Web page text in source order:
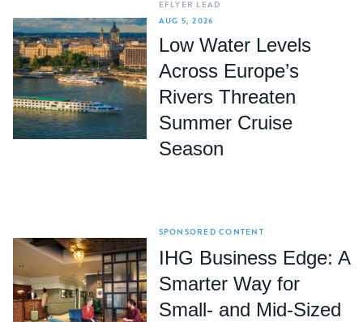
EFLYER LEAD
AUG 5, 2026
Low Water Levels
Across Europe’s
Rivers Threaten
Summer Cruise
Season
SPONSORED CONTENT
IHG Business Edge: A
Smarter Way for
Small- and Mid-Sized